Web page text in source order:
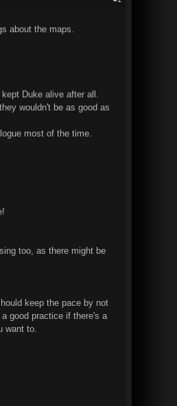
about the maps.
Duke alive after all.
wouldn't be as good as
most of the time.
too, as there might be
keep the pace by not
good practice if there's a
want to.